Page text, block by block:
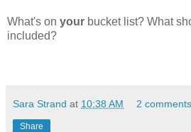
What's on your bucket list? What
included?
Sara Strand at 10:38 AM 2
Share